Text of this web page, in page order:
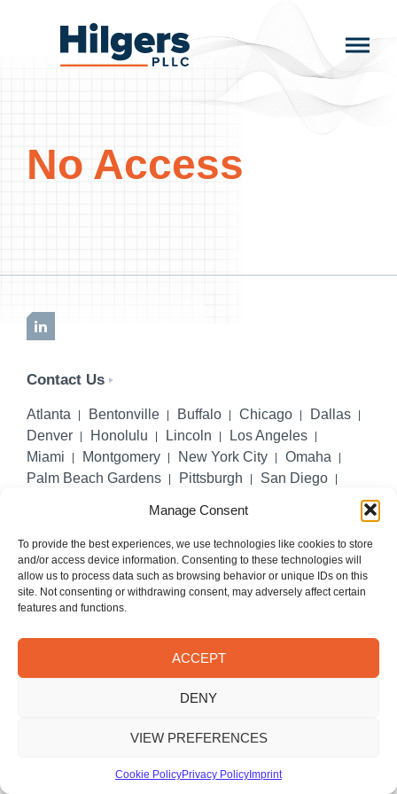
Manage Consent
To provide the best experiences, we use technologies like cookies to store
and/or access device information. Consenting to these technologies will
allow us to process data such as browsing behavior or unique IDs on this
site. Not consenting or withdrawing consent, may adversely affect certain
features and functions.
ACCEPT
DENY
VIEW PREFERENCES
Cookie PolicyPrivacy Policy Imprint
Hilgers
No Access
LinkedIn
Contact Us
Atlanta Bentonville Buffalo Chicago
Dallas
Denver
Honolulu Lincoln
Los Angeles
Miami
Montgomery New York City
Omaha
Palm Beach Gardens
Pittsburgh
San Diego
PHONE 402-218-2106
info@hilgerslaw.com
Privacy Policy
Meetings with Hilgers attorneys are by appointment only.